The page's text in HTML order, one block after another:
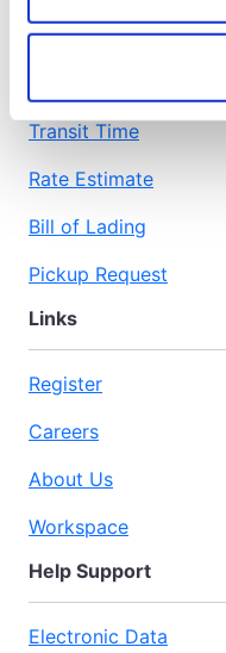
Transit Time
Rate Estimate
Bill of Lading
Pickup Request
Links
Register
Careers
About Us
Workspace
Help Support
Electronic Data